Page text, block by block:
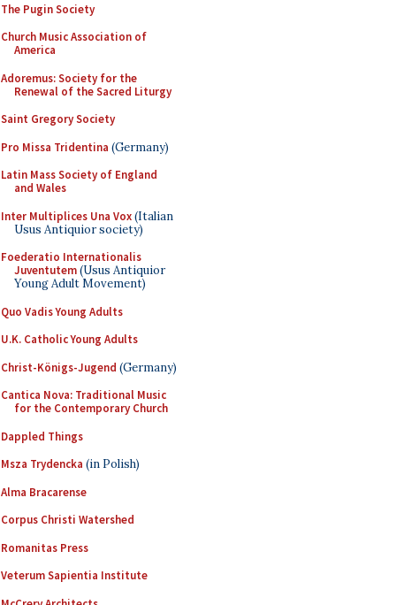
The Pugin Society
Church Music Association of
America
Adoremus: Society for the
Renewal of the Sacred Liturgy
Saint Gregory Society
Pro Missa Tridentina (Germany)
Latin Mass Society of England
and Wales
Inter Multiplices Una Vox(Italian
Usus Antiquior society)
Foederatio Internationalis
Juventutem(Usus Antiquior
Young Adult Movement)
Quo Vadis Young Adults
U.K. Catholic Young Adults
Christ-Königs-Jugend (Germany)
Cantica Nova: Traditional Music
for the Contemporary Church
Dappled Things
Msza Trydencka (in Polish)
Alma Bracarense
Corpus Christi Watershed
Romanitas Press
Veterum Sapientia Institute